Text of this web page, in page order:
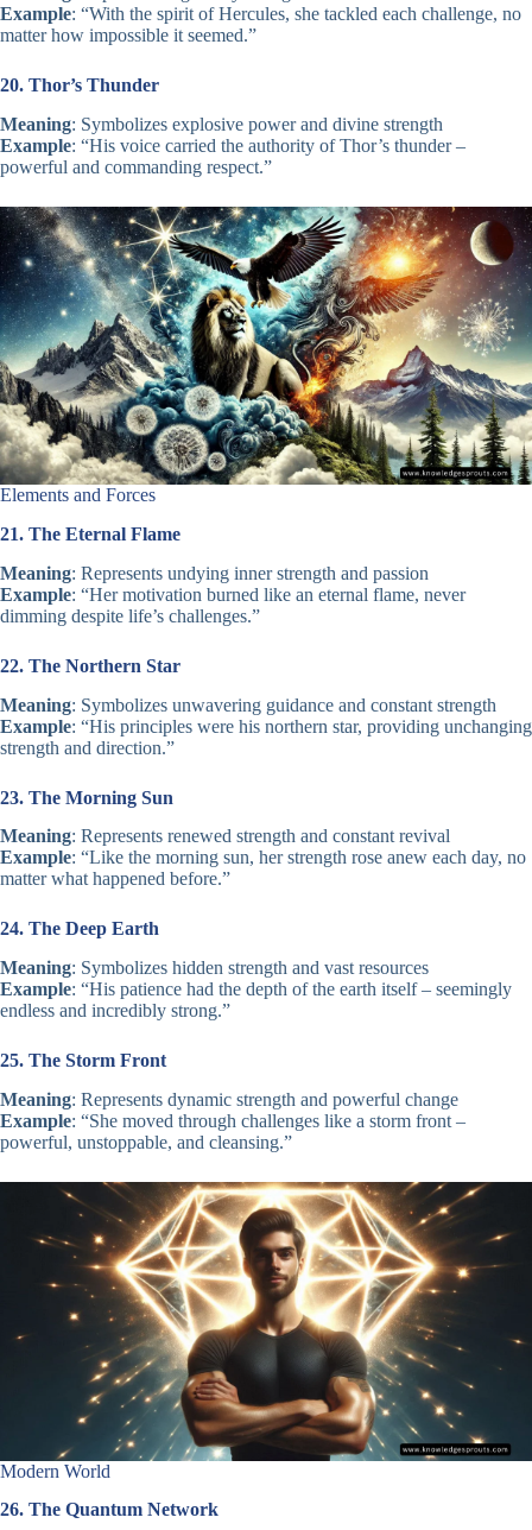
Example: “With the spirit of Hercules, she tackled each challenge, no
matter how impossible it seemed.”
20. Thor’s Thunder
Meaning: Symbolizes explosive power and divine strength
Example: “His voice carried the authority of Thor’s thunder –
powerful and commanding respect.”
Elements and Forces
21. The Eternal Flame
Meaning: Represents undying inner strength and passion
Example: “Her motivation burned like an eternal flame, never
dimming despite life’s challenges.”
22. The Northern Star
Meaning: Symbolizes unwavering guidance and constant strength
Example: “His principles were his northern star, providing unchanging
strength and direction.”
23. The Morning Sun
Meaning: Represents renewed strength and constant revival
Example: “Like the morning sun, her strength rose anew each day, no
matter what happened before.”
24. The Deep Earth
Meaning: Symbolizes hidden strength and vast resources
Example: “His patience had the depth of the earth itself – seemingly
endless and incredibly strong.”
25. The Storm Front
Meaning: Represents dynamic strength and powerful change
Example: “She moved through challenges like a storm front –
powerful, unstoppable, and cleansing.”
Modern World
26. The Quantum Network